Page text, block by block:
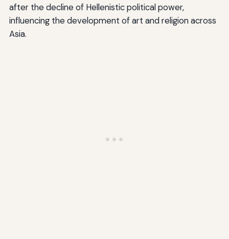
after the decline of Hellenistic political power,
influencing the development of art and religion across
Asia.